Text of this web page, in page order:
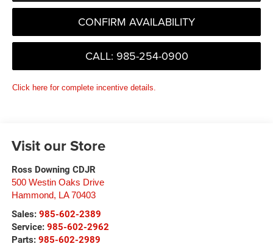
CONFIRM AVAILABILITY
CALL: 985-254-0900
Click here for complete incentive details.
Visit our Store
Ross Downing CDJR
500 Westin Oaks Drive
Hammond, LA 70403
Sales: 985-602-2389
Service: 985-602-2962
Parts: 985-602-2989